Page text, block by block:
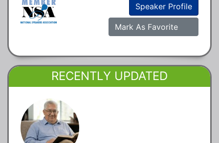
Speaker Profile
Mark As Favorite
RECENTLY UPDATED